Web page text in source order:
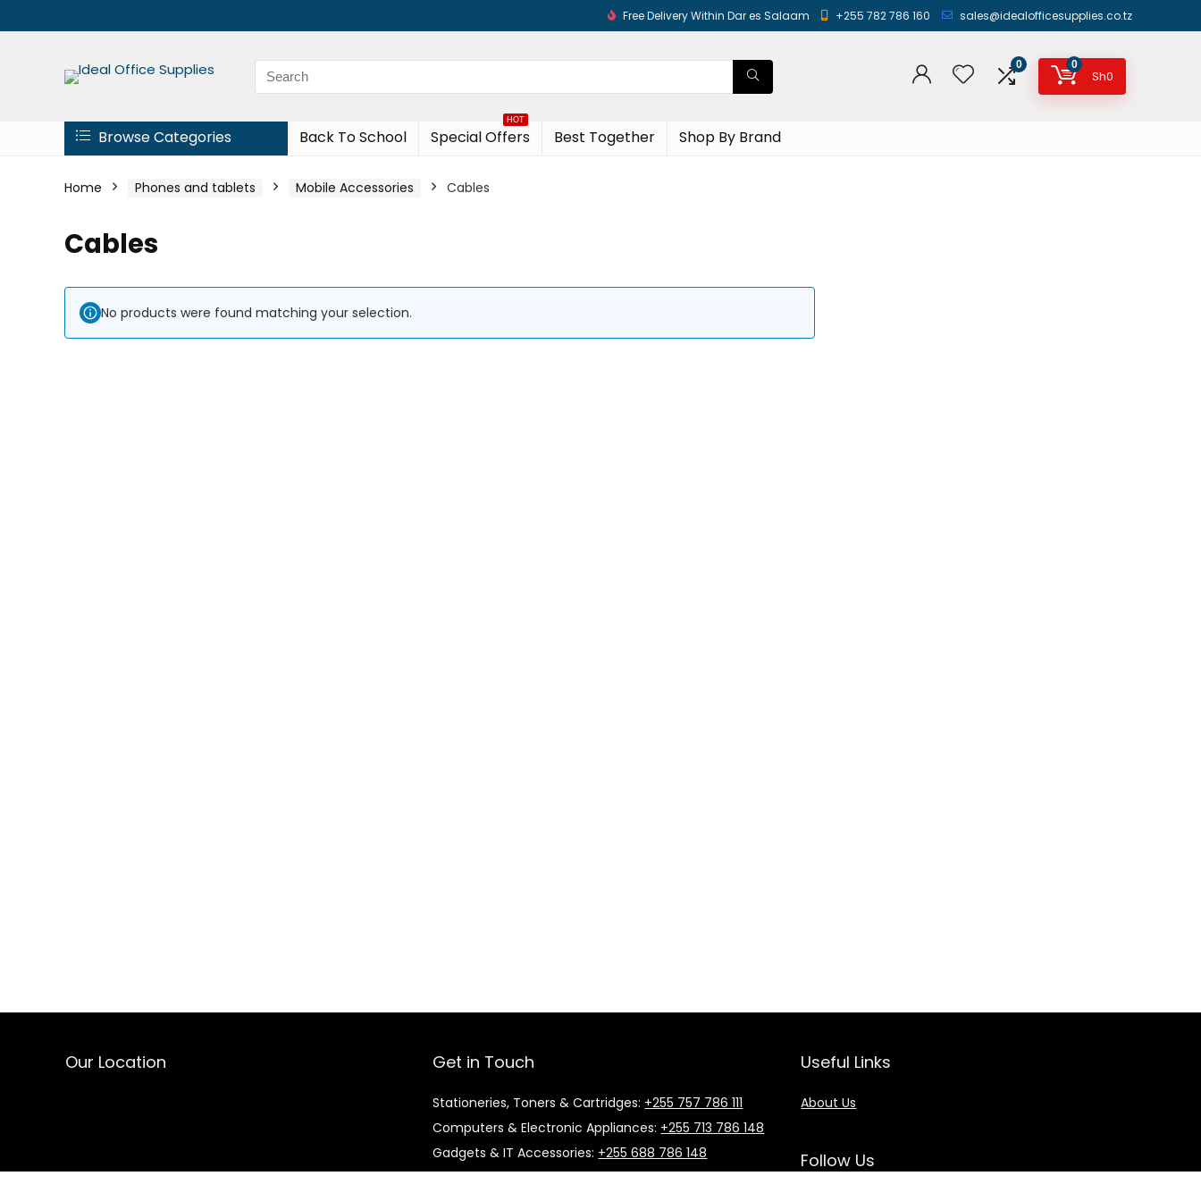
Free Delivery Within Dar es Salaam +255 782 786 160 sales@idealofficesupplies.co.tz
0 0
Sh0
Browse Categories Back To School
HOT
Special Offers Best Together Shop By Brand
Home Phones and tablets Mobile Accessories​ Cables
Cables
No products were found matching your selection.
Our Location Get in Touch
Stationeries, Toners & Cartridges: +255 757 786 111
Computers & Electronic Appliances: +255 713 786 148
Gadgets & IT Accessories: +255 688 786 148
Kitchen Supplies & Cleaning Material:+255 787 786
Useful Links
About Us
Follow Us